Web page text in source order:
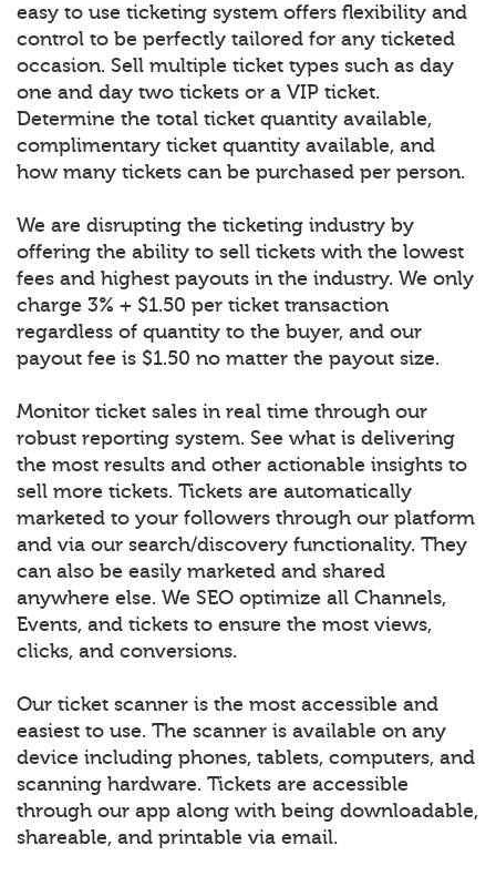
easy to use ticketing system offers flexibility and
control to be perfectly tailored for any ticketed
occasion. Sell multiple ticket types such as day
one and day two tickets or a VIP ticket.
Determine the total ticket quantity available,
complimentary ticket quantity available, and
how many tickets can be purchased per person.
We are disrupting the ticketing industry by
offering the ability to sell tickets with the lowest
fees and highest payouts in the industry. We only
charge 3% + $1.50 per ticket transaction
regardless of quantity to the buyer, and our
payout fee is $1.50 no matter the payout size.
Monitor ticket sales in real time through our
robust reporting system. See what is delivering
the most results and other actionable insights to
sell more tickets. Tickets are automatically
marketed to your followers through our platform
and via our search/discovery functionality. They
can also be easily marketed and shared
anywhere else. We SEO optimize all Channels,
Events, and tickets to ensure the most views,
clicks, and conversions.
Our ticket scanner is the most accessible and
easiest to use. The scanner is available on any
device including phones, tablets, computers, and
scanning hardware. Tickets are accessible
through our app along with being downloadable,
shareable, and printable via email.